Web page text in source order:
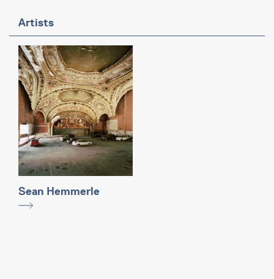
Artists
Sean Hemmerle